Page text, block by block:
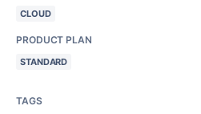
CLOUD
PRODUCT PLAN
STANDARD
TAGS